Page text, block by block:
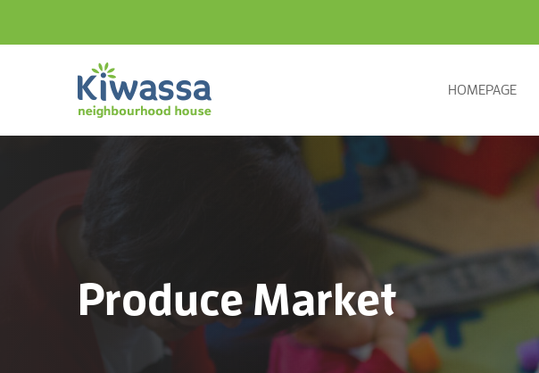
HOMEPAGE
Produce Market